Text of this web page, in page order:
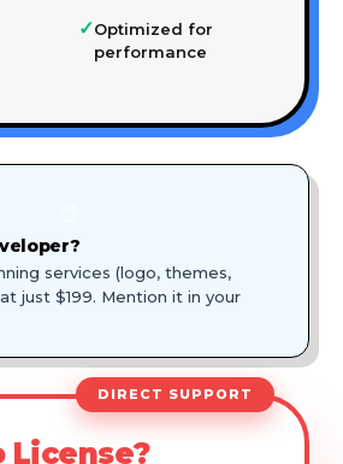
✓Optimized for
performance
services (logo, themes,
just $199. Mention it in your
DIRECT SUPPORT
License?